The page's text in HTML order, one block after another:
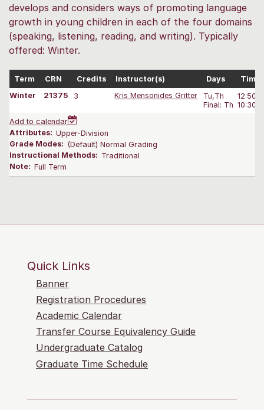
develops and considers ways of promoting language
growth in young children in each of the four domains
(speaking, listening, reading, and writing). Typically
offered: Winter.
Term CRN Credits Instructor(s) Days
Time
Winter
21375 3 Kris Mensonides Gritter
Tu,Th
Final: Th
Add to calendar
Attributes: Upper-Division
Grade Modes: (Default) Normal Grading
Instructional Methods: Traditional
Note: Full Term
Quick Links
Banner
Registration Procedures
Academic Calendar
Transfer Course Equivalency Guide
Undergraduate Catalog
Graduate Time Schedule